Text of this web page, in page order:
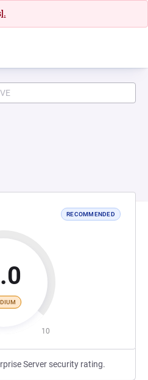
RECOMMENDED
10
Server security rating.